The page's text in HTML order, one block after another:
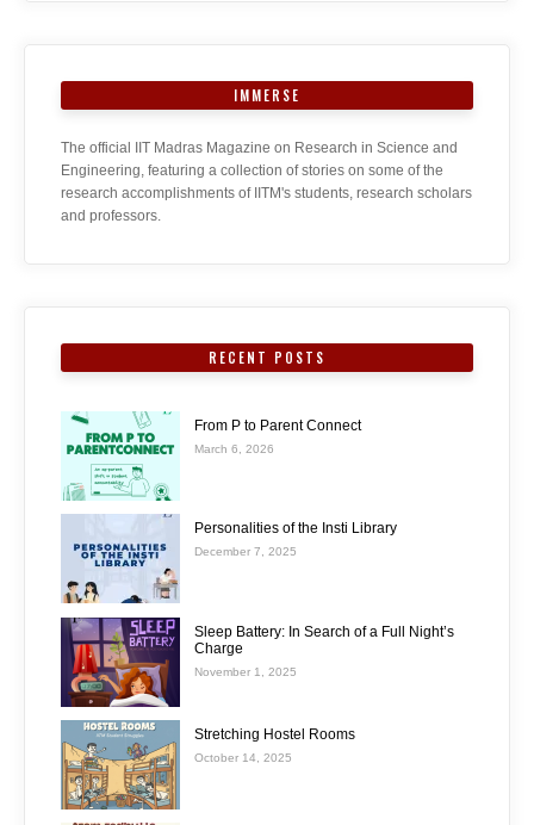
IMMERSE
The official IIT Madras Magazine on Research in Science and
Engineering, featuring a collection of stories on some of the
research accomplishments of IITM's students, research scholars
and professors.
RECENT POSTS
From P to Parent Connect
March 6, 2026
Personalities of the Insti Library
December 7, 2025
Sleep Battery: In Search of a Full Night’s
Charge
November 1, 2025
Stretching Hostel Rooms
October 14, 2025